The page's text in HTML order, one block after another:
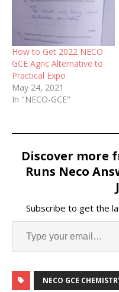
How to Get 2022 NECO
GCE Agric Alternative to
Practical Expo
May 24, 2021
In "NECO-GCE"
Discover more
Runs Neco
Subscribe to get the
NECO GCE